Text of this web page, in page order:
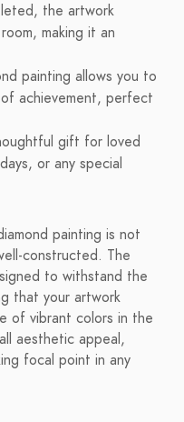
the artwork
making it an
painting allows you to
achievement, perfect
gift for loved
or any special
painting is not
constructed. The
to withstand the
that your artwork
of vibrant colors in the
aesthetic appeal,
focal point in any